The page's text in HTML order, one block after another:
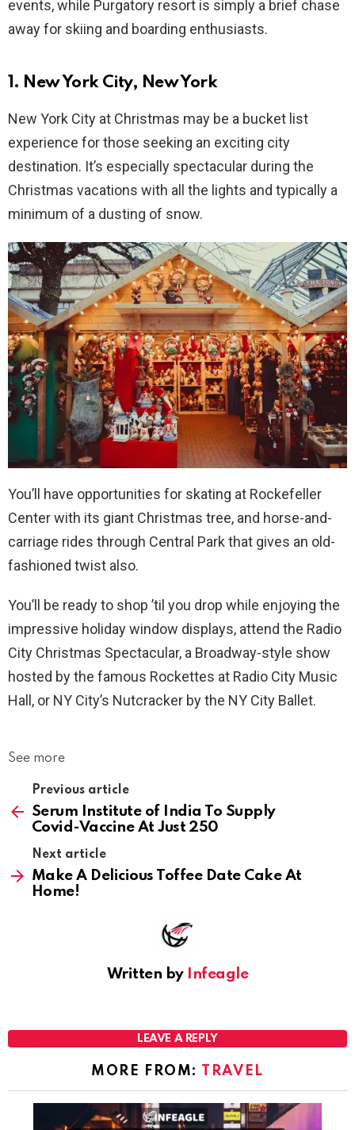
events, while Purgatory resort is simply a brief chase
away for skiing and boarding enthusiasts.
1. New York City, New York
New York City at Christmas may be a bucket list
experience for those seeking an exciting city
destination. It’s especially spectacular during the
Christmas vacations with all the lights and typically a
minimum of a dusting of snow.
You’ll have opportunities for skating at Rockefeller
Center with its giant Christmas tree, and horse-and-
carriage rides through Central Park that gives an old-
fashioned twist also.
You’ll be ready to shop ’til you drop while enjoying the
impressive holiday window displays, attend the Radio
City Christmas Spectacular, a Broadway-style show
hosted by the famous Rockettes at Radio City Music
Hall, or NY City’s Nutcracker by the NY City Ballet.
See more
Previous article
Serum Institute of India To Supply
Covid-Vaccine At Just₹ 250
Next article
Make A Delicious Toffee Date Cake At
Home!
Written by Infeagle
LEAVE A REPLY
MORE FROM: TRAVEL